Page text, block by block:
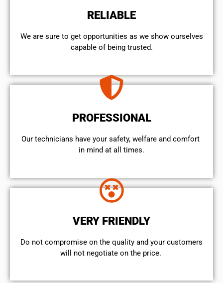
RELIABLE
We are sure to get opportunities as we show ourselves
capable of being trusted.
PROFESSIONAL
Our technicians have your safety, welfare and comfort ​
in mind at all times.
VERY FRIENDLY
​Do not compromise on the quality and your customers
will not negotiate on the price.